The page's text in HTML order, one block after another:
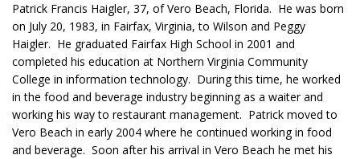
Patrick Francis Haigler, 37, of Vero Beach, Florida. He was born
on July 20, 1983, in Fairfax, Virginia, to Wilson and Peggy
Haigler. He graduated Fairfax High School in 2001 and
completed his education at Northern Virginia Community
College in information technology. During this time, he worked
in the food and beverage industry beginning as a waiter and
working his way to restaurant management. Patrick moved to
Vero Beach in early 2004 where he continued working in food
and beverage. Soon after his arrival in Vero Beach he met his